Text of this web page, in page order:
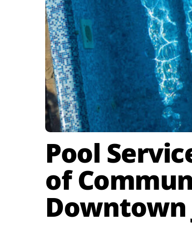
Pool
of
Downtown